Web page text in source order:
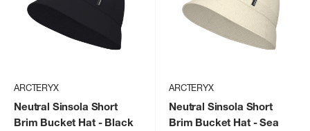
ARCTERYX
Neutral Sinsola Short
Brim Bucket Hat- Black
ARCTERYX
Neutral Sinsola Short
Brim Bucket Hat- Sea